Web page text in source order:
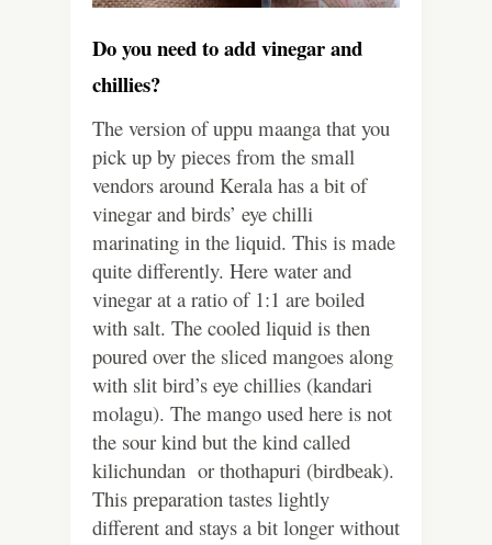
Do you need to add vinegar and
chillies?
The version of uppu maanga that you
pick up by pieces from the small
vendors around Kerala has a bit of
vinegar and birds’ eye chilli
marinating in the liquid. This is made
quite differently. Here water and
vinegar at a ratio of 1:1 are boiled
with salt. The cooled liquid is then
poured over the sliced mangoes along
with slit bird’s eye chillies (kandari
molagu). The mango used here is not
the sour kind but the kind called
kilichundan or thothapuri (birdbeak).
This preparation tastes lightly
different and stays a bit longer without